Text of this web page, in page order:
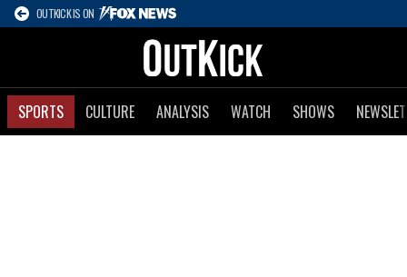
OUTKICK IS ON
SPORTS CULTURE ANALYSIS WATCH SHOWS